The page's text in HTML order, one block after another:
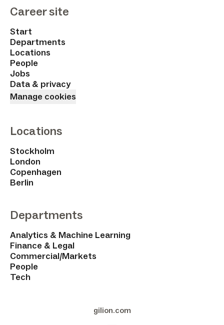
Career site
Start
Departments
Locations
People
Jobs
Data & privacy
Manage cookies
Locations
Stockholm
London
Copenhagen
Berlin
Departments
Analytics & Machine Learning
Finance & Legal
Commercial/Markets
People
Tech
gilion.com